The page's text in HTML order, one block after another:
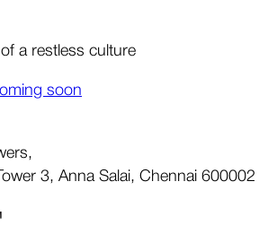
a restless culture
soon
3, Anna Salai, Chennai 600002